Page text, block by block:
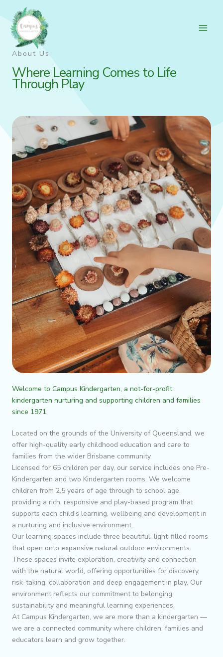
content
About Us
Where Learning Comes to Life
Through Play
Welcome to Campus Kindergarten, a not-for-profit
kindergarten nurturing and supporting children and families
since 1971
Located on the grounds of the University of Queensland, we
offer high-quality early childhood education and care to
families from the wider Brisbane community.
Licensed for 65 children per day, our service includes one Pre-
Kindergarten and two Kindergarten rooms. We welcome
children from 2.5 years of age through to school age,
providing a rich, responsive and play-based program that
supports each child’s learning, wellbeing and development in
a nurturing and inclusive environment.
Our learning spaces include three beautiful, light-filled rooms
that open onto expansive natural outdoor environments.
These spaces invite exploration, creativity and connection
with the natural world, offering opportunities for discovery,
risk-taking, collaboration and deep engagement in play. Our
environment reflects our commitment to belonging,
sustainability and meaningful learning experiences.
At Campus Kindergarten, we are more than a kindergarten —
we are a connected community where children, families and
educators learn and grow together.